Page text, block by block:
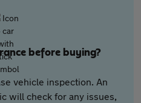
before buying?
vehicle inspection. An
will check for any issues,